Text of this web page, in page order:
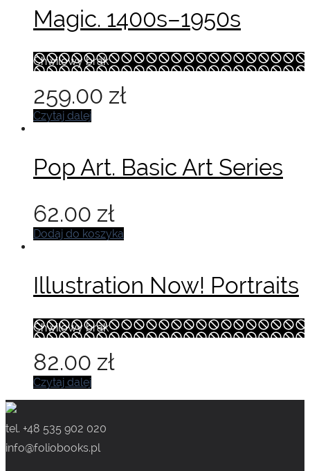
75.00 zł.55.00 zł.
Magic. 1400s–1950s
Chwilowy brak
259.00 zł
Czytaj dalej
Pop Art. Basic Art Series
62.00 zł
Dodaj do koszyka
Illustration Now! Portraits
Chwilowy brak
82.00 zł
Czytaj dalej
tel. +48 535 902 020
info@foliobooks.pl